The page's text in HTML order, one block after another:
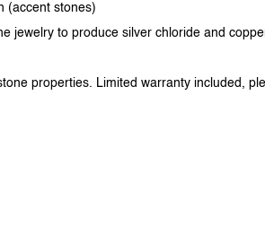
(accent stones)
jewelry to produce silver chloride and
properties. Limited warranty included,